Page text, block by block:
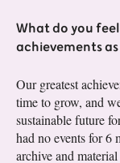
What do you
achievements
Our greatest
time to grow, and
sustainable future
had no events for
archive and